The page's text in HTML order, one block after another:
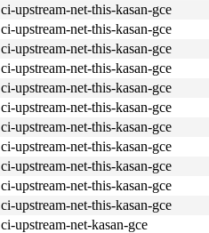
ci-upstream-net-this-kasan-gce
ci-upstream-net-this-kasan-gce
ci-upstream-net-this-kasan-gce
ci-upstream-net-this-kasan-gce
ci-upstream-net-this-kasan-gce
ci-upstream-net-this-kasan-gce
ci-upstream-net-this-kasan-gce
ci-upstream-net-this-kasan-gce
ci-upstream-net-this-kasan-gce
ci-upstream-net-this-kasan-gce
ci-upstream-net-this-kasan-gce
ci-upstream-net-kasan-gce